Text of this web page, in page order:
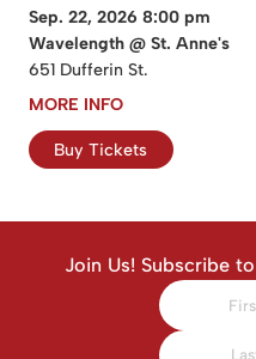
Sep. 22, 2026 8:00 pm
Wavelength @ St. Anne's
651 Dufferin St.
MORE INFO
Buy Tickets
Join Us! Subscribe